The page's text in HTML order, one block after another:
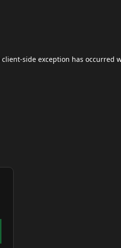
client-side exception has occurred